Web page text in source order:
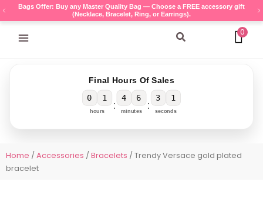
Skip
to
content
Bags Offer: Buy any Master Quality Bag — Choose a FREE accessory gift
(Necklace, Bracelet, Ring, or Earrings).
Search 0
Final Hours Of Sales
0 1
hours :
4 6
minutes :
3 1
seconds
Home /Accessories /Bracelets / Trendy Versace gold plated
bracelet